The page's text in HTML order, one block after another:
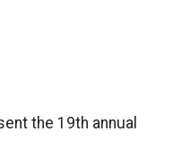
the 19th annual